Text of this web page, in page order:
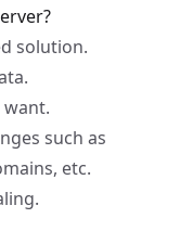
solution.
want.
such as
etc.